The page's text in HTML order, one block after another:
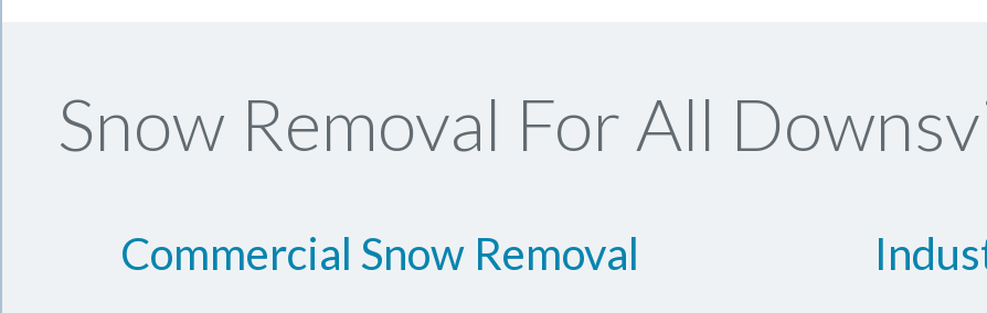
Snow Removal For All
Commercial Snow Removal